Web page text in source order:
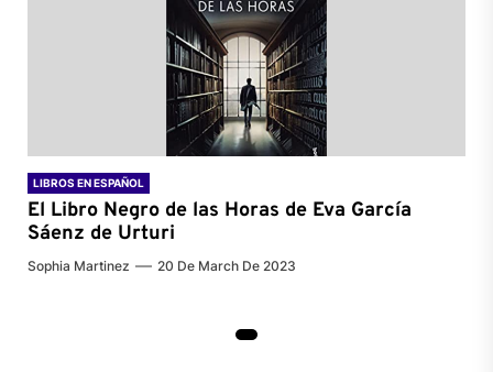
LIBROS EN ESPAÑOL
El Libro Negro de las Horas de Eva García
Sáenz de Urturi
Sophia Martinez 20 De March De 2023